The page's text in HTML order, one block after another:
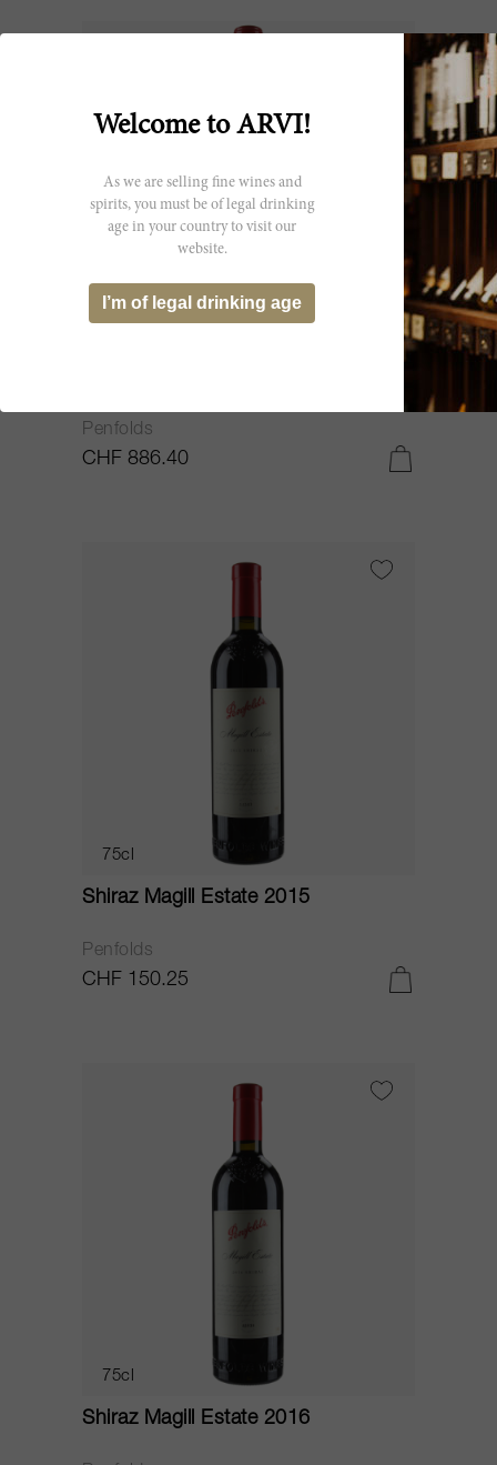
Penfolds
CHF 886.40
75cl
Shiraz Magill Estate 2015
Penfolds
CHF 150.25
75cl
Shiraz Magill Estate 2016
Welcome to ARVI!
As we are selling fine wines and
spirits, you must be of legal drinking
age in your country to visit our
website.
I’m of legal drinking age